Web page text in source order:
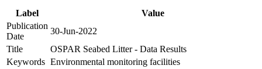
Label
Value
Publication
Date
30-Jun-2022
Title
OSPAR Seabed Litter - Data Results
Keywords Environmental monitoring facilities